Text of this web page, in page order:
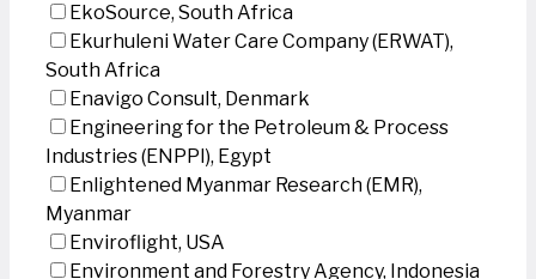
EkoSource, South Africa
Ekurhuleni Water Care Company (ERWAT),
South Africa
Enavigo Consult, Denmark
Engineering for the Petroleum & Process
Industries (ENPPI), Egypt
Enlightened Myanmar Research (EMR),
Myanmar
Enviroflight, USA
Environment and Forestry Agency, Indonesia